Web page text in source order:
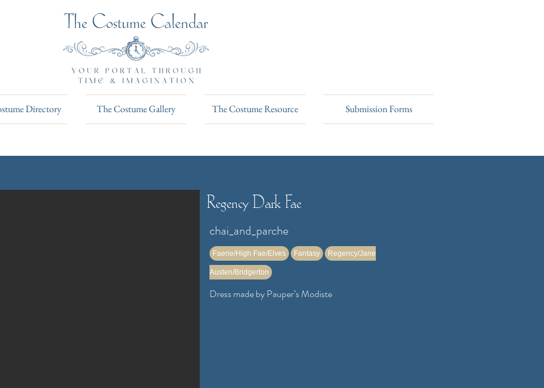
Directory The Costume Gallery The Costume Resource Submission Forms
Regency Dark Fae
chai_and_parche
Faerie/High Fae/Elves Fantasy Regency/Jane
Austen/Bridgerton
Dress made by Pauper’s Modiste